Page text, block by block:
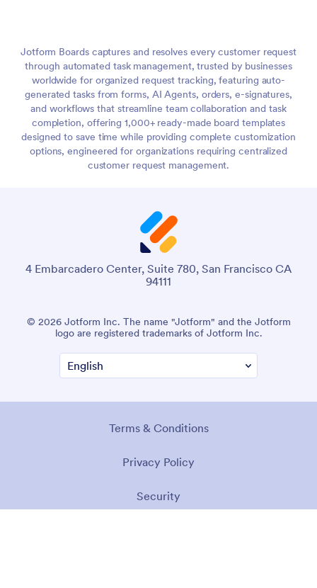
Jotform Boards captures and resolves every customer request
through automated task management, trusted by businesses
worldwide for organized request tracking, featuring auto-
generated tasks from forms, AI Agents, orders, e-signatures,
and workflows that streamline team collaboration and task
completion, offering 1,000+ ready-made board templates
designed to save time while providing complete customization
options, engineered for organizations requiring centralized
customer request management.
4 Embarcadero Center, Suite 780, San Francisco CA
94111
© 2026 Jotform Inc. The name "Jotform" and the Jotform
logo are registered trademarks of Jotform Inc.
Terms & Conditions
Privacy Policy
Security